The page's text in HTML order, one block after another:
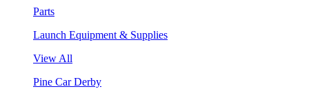
Parts
Launch Equipment & Supplies
View All
Pine Car Derby